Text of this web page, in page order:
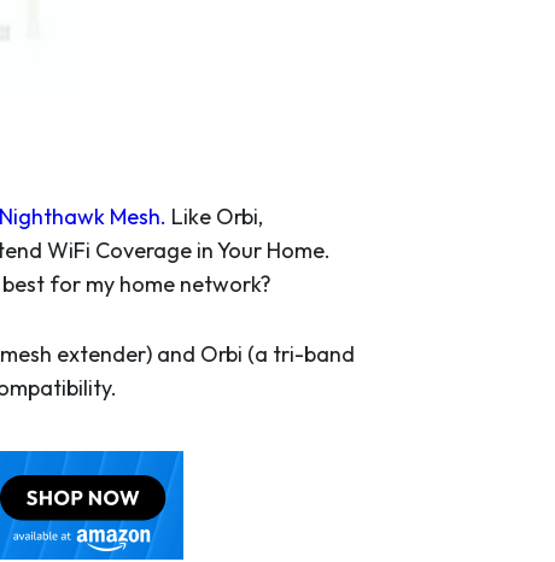
Nighthawk Mesh. Like Orbi,
WiFi Coverage in Your Home.
for my home network?
extender) and Orbi (a tri-band